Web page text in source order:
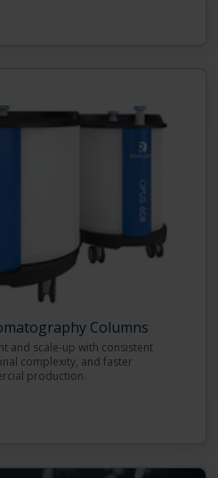
Columns
and scale-up with consistent
complexity, and faster
production.